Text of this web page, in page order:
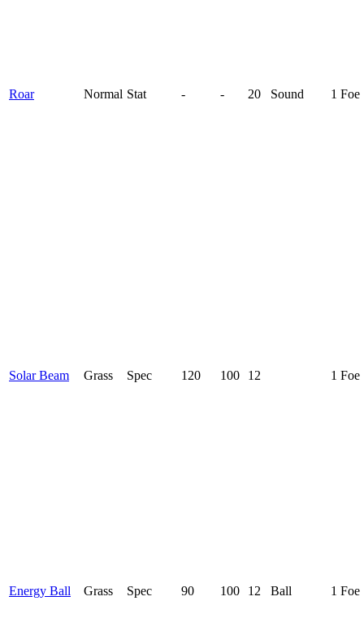
Roar Normal Stat - - 20 Sound 1 Foe
Solar Beam Grass Spec 120 100 12 1 Foe
Energy Ball Grass Spec 90 100 12 Ball 1 Foe